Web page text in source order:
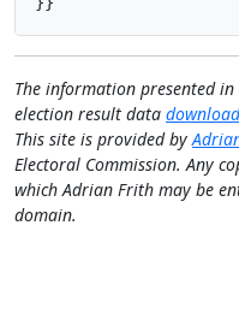
The information presented
election result data
This site is provided by
Electoral Commission. Any
which Adrian Frith may be
domain.